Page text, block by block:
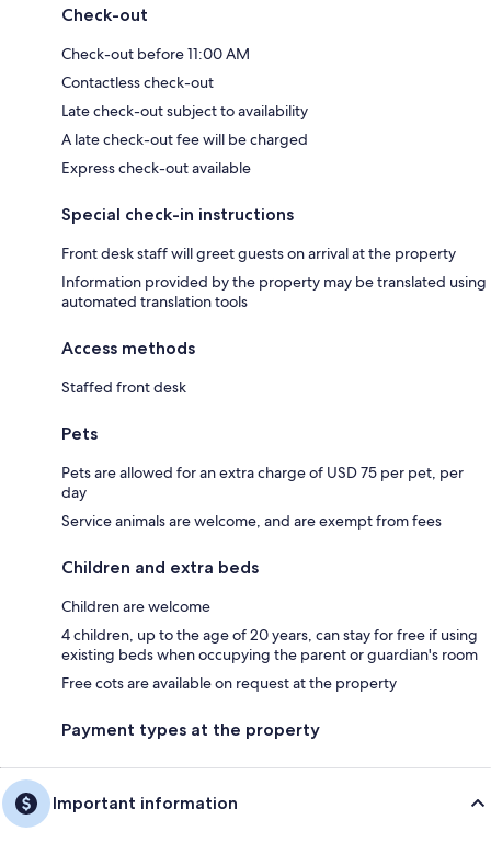
Check-out
Check-out before 11:00 AM
Contactless check-out
Late check-out subject to availability
A late check-out fee will be charged
Express check-out available
Special check-in instructions
Front desk staff will greet guests on arrival at the property
Information provided by the property may be translated using
automated translation tools
Access methods
Staffed front desk
Pets
Pets are allowed for an extra charge of USD 75 per pet, per
day
Service animals are welcome, and are exempt from fees
Children and extra beds
Children are welcome
4 children, up to the age of 20 years, can stay for free if using
existing beds when occupying the parent or guardian's room
Free cots are available on request at the property
Payment types at the property
Important information